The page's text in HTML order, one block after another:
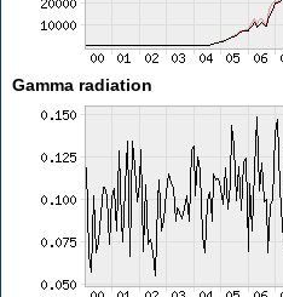
Gamma radiation